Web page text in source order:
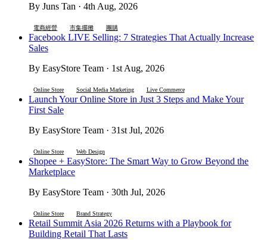
By Juns Tan · 4th Aug, 2026
電商經營 市集擺攤 團購
Facebook LIVE Selling: 7 Strategies That Actually Increase
Sales
By EasyStore Team · 1st Aug, 2026
Online Store Social Media Marketing Live Commerce
Launch Your Online Store in Just 3 Steps and Make Your
First Sale
By EasyStore Team · 31st Jul, 2026
Online Store Web Design
Shopee + EasyStore: The Smart Way to Grow Beyond the
Marketplace
By EasyStore Team · 30th Jul, 2026
Online Store Brand Strategy
Retail Summit Asia 2026 Returns with a Playbook for
Building Retail That Lasts